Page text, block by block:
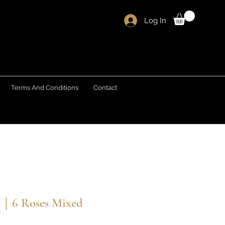
Log In
Terms And Conditions Contact
6 Roses Mixed